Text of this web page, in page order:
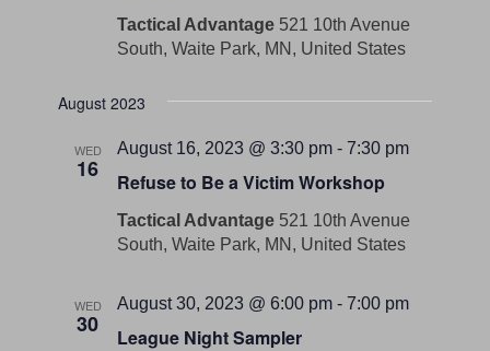
Tactical Advantage 521 10th Avenue
South, Waite Park, MN, United States
August 2023
WED
16 Refuse to Be a Victim Workshop
August 16, 2023 @ 3:30 pm -7:30 pm
Tactical Advantage 521 10th Avenue
South, Waite Park, MN, United States
WED
30 League Night Sampler
August 30, 2023 @ 6:00 pm -7:00 pm